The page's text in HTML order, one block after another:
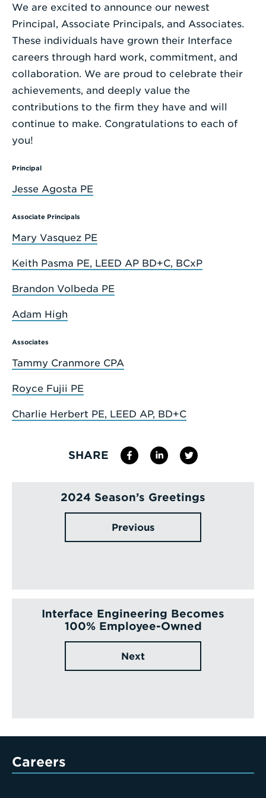
Enter
a
Search
Term
We are excited to announce our newest
Principal, Associate Principals, and Associates.
These individuals have grown their Interface
careers through hard work, commitment, and
collaboration. We are proud to celebrate their
achievements, and deeply value the
contributions to the firm they have and will
continue to make. Congratulations to each of
you!
Principal
Jesse Agosta PE
Associate Principals
Mary Vasquez PE
Keith Pasma PE, LEED AP BD+C, BCxP
Brandon Volbeda PE
Adam High
Associates
Tammy Cranmore CPA
Royce Fujii PE
Charlie Herbert PE, LEED AP, BD+C
SHARE
2024 Season’s Greetings
Previous
Interface Engineering Becomes
100% Employee-Owned
Next
Careers